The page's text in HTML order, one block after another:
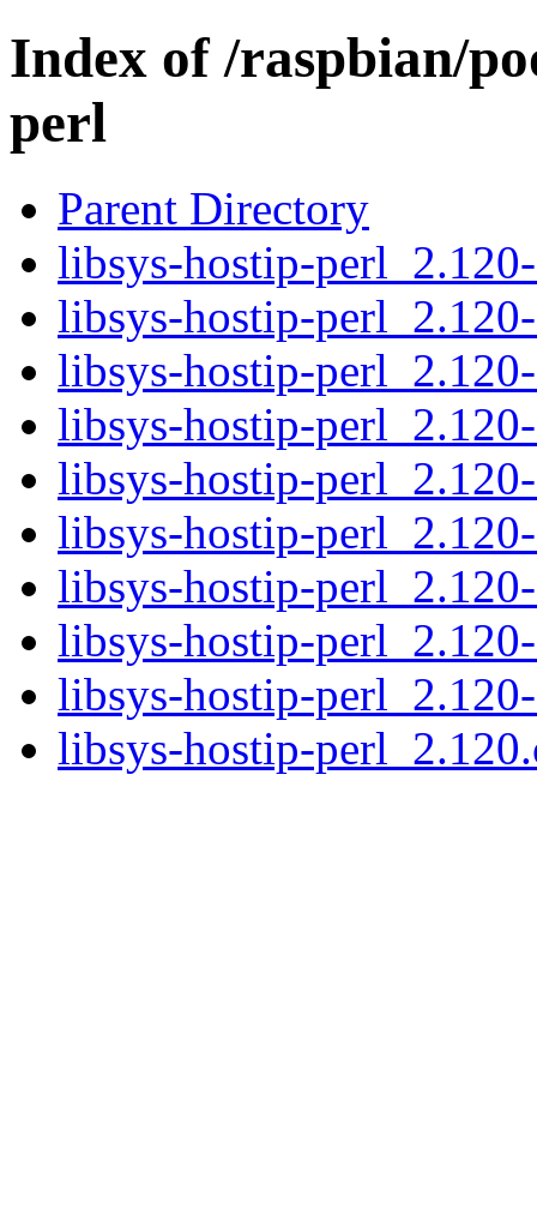
Index of /raspbian/
perl
Parent Directory
libsys-hostip-
libsys-hostip-
libsys-hostip-
libsys-hostip-
libsys-hostip-
libsys-hostip-
libsys-hostip-
libsys-hostip-
libsys-hostip-
libsys-hostip-